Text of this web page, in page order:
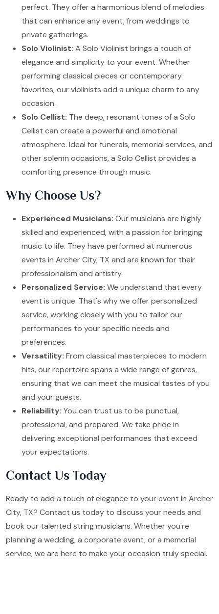
perfect. They offer a harmonious blend of melodies
that can enhance any event, from weddings to
private gatherings.
Solo Violinist: A Solo Violinist brings a touch of
elegance and simplicity to your event. Whether
performing classical pieces or contemporary
favorites, our violinists add a unique charm to any
occasion.
Solo Cellist: The deep, resonant tones of a Solo
Cellist can create a powerful and emotional
atmosphere. Ideal for funerals, memorial services, and
other solemn occasions, a Solo Cellist provides a
comforting presence through music.
Why Choose Us?
Experienced Musicians: Our musicians are highly
skilled and experienced, with a passion for bringing
music to life. They have performed at numerous
events in Archer City, TX and are known for their
professionalism and artistry.
Personalized Service: We understand that every
event is unique. That's why we offer personalized
service, working closely with you to tailor our
performances to your specific needs and
preferences.
Versatility: From classical masterpieces to modern
hits, our repertoire spans a wide range of genres,
ensuring that we can meet the musical tastes of you
and your guests.
Reliability: You can trust us to be punctual,
professional, and prepared. We take pride in
delivering exceptional performances that exceed
your expectations.
Contact Us Today
Ready to add a touch of elegance to your event in Archer
City, TX? Contact us today to discuss your needs and
book our talented string musicians. Whether you're
planning a wedding, a corporate event, or a memorial
service, we are here to make your occasion truly special.